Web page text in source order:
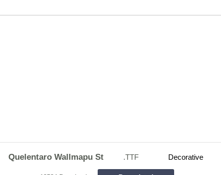
Quelentaro Wallmapu St .TTF Decorative